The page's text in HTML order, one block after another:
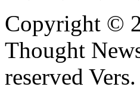
Copyright ©
Thought
reserved